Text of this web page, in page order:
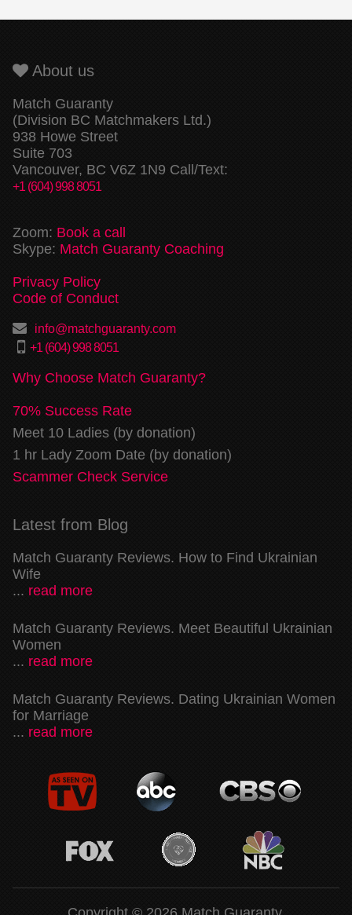
About us
Match Guaranty
(Division BC Matchmakers Ltd.)
938 Howe Street
Suite 703
Vancouver, BC V6Z 1N9 Call/Text:
+1 (604) 998 8051
Zoom: Book a call
Skype: Match Guaranty Coaching
Privacy Policy
Code of Conduct
info@matchguaranty.com
+1 (604) 998 8051
Why Choose Match Guaranty?
70% Success Rate
Meet 10 Ladies (by donation)
1 hr Lady Zoom Date (by donation)
Scammer Check Service
Latest from Blog
Match Guaranty Reviews. How to Find Ukrainian
Wife
... read more
Match Guaranty Reviews. Meet Beautiful Ukrainian
Women
... read more
Match Guaranty Reviews. Dating Ukrainian Women
for Marriage
... read more